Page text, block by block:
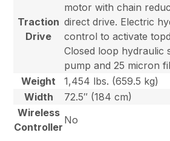
Traction
Drive
motor with chain
direct drive. Electric
control to activate
Closed loop hydraulic
pump and 25 micron
Weight
1,454 lbs. (659.5 kg)
Width
72.5″ (184 cm)
Wireless
Controller
No